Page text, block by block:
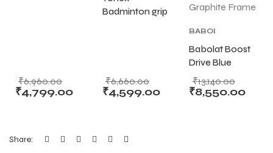
₹6,960.00
₹4,799.00
Badminton grip
₹6,660.00
₹4,599.00
BABOLAT
DRIVE,
BABOLAT
RACKET,
TENNIS
Babolat Boost
Drive Blue
Orange White
Tennis Racket
₹13,140.00
₹8,550.00
Share: